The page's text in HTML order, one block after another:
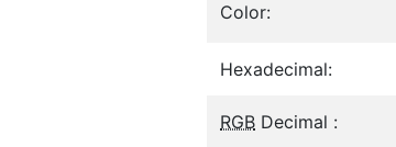
Color:
Hexadecimal:
RGB Decimal :